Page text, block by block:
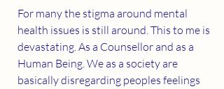
For many the stigma around mental
health issues is still around. This to me is
devastating. As a Counsellor and as a
Human Being. We as a society are
basically disregarding peoples feelings